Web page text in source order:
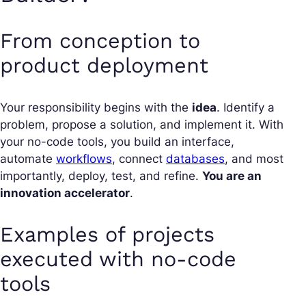
From conception to
product deployment
Your responsibility begins with the idea. Identify a
problem, propose a solution, and implement it. With
your no-code tools, you build an interface,
automate workflows, connect databases, and most
importantly, deploy, test, and refine. You are an
innovation accelerator.
Examples of projects
executed with no-code
tools